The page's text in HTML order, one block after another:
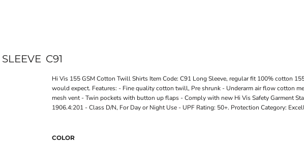
C91
Hi Vis 155 GSM Cotton Twill Shirts Item Code: C91 Long Sleeve, regular fit 100% cotton
would expect. Features: - Fine quality cotton twill, Pre shrunk - Underarm air flow cotton
mesh vent - Twin pockets with button up flaps - Comply with new Hi Vis Safety Garment
1906.4:201 - Class D/N, For Day or Night Use - UPF Rating: 50+. Protection Category:
COLOR